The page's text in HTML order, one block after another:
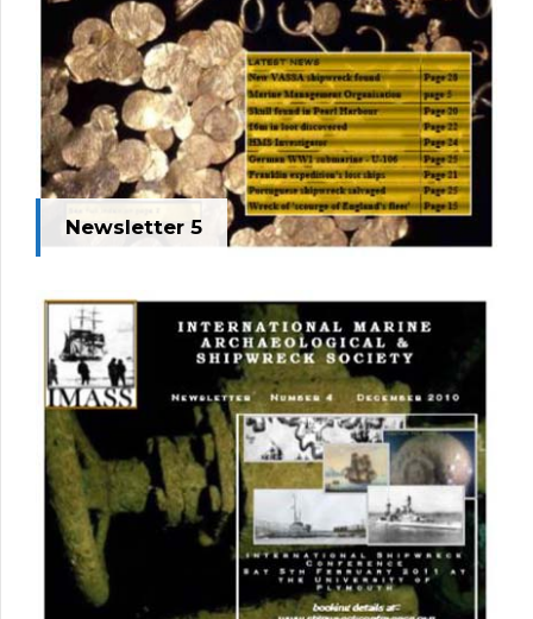
Newsletter 5